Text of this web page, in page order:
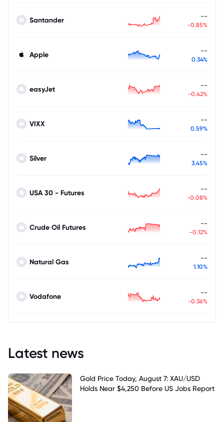
Santander --
-0.85%
Apple --
0.34%
easyJet --
-0.42%
VIXX --
0.59%
Silver --
3.45%
USA 30 - Futures --
-0.08%
Crude Oil Futures --
-0.12%
Natural Gas --
1.10%
Vodafone --
-0.36%
Latest news
Gold Price Today, August 7: XAU/USD
Holds Near $4,250 Before US Jobs Report